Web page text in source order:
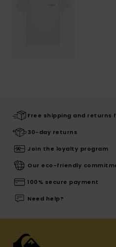
Free shipping and returns
30-day returns
Join the loyalty program
Our eco-friendly
100% secure payment
Need help?